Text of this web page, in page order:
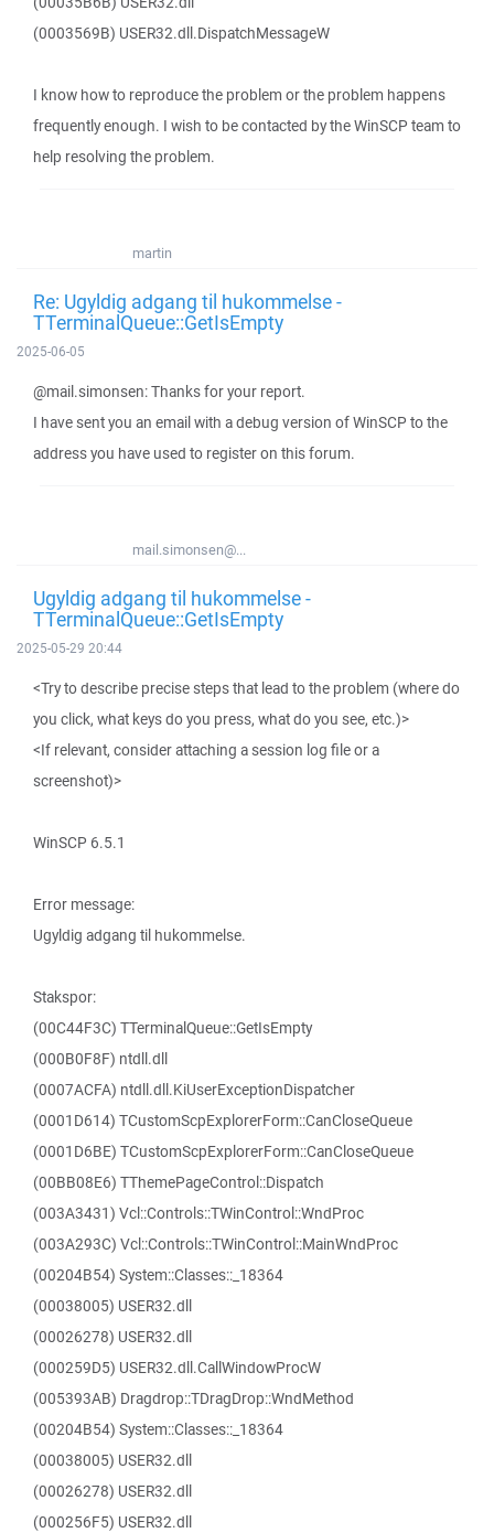
(0003569B) USER32.dll.DispatchMessageW
I know how to reproduce the problem or the problem happens
frequently enough. I wish to be contacted by the WinSCP team to
help resolving the problem.
martin
Re: Ugyldig adgang til hukommelse -
TTerminalQueue::GetIsEmpty
2025-06-05
@mail.simonsen: Thanks for your report.
I have sent you an email with a debug version of WinSCP to the
address you have used to register on this forum.
mail.simonsen@...
Ugyldig adgang til hukommelse -
TTerminalQueue::GetIsEmpty
2025-05-29 20:44
<Try to describe precise steps that lead to the problem (where do
you click, what keys do you press, what do you see, etc.)>
<If relevant, consider attaching a session log file or a
screenshot)>
WinSCP 6.5.1
Error message:
Ugyldig adgang til hukommelse.
Stakspor:
(00C44F3C) TTerminalQueue::GetIsEmpty
(000B0F8F) ntdll.dll
(0007ACFA) ntdll.dll.KiUserExceptionDispatcher
(0001D614) TCustomScpExplorerForm::CanCloseQueue
(0001D6BE) TCustomScpExplorerForm::CanCloseQueue
(00BB08E6) TThemePageControl::Dispatch
(003A3431) Vcl::Controls::TWinControl::WndProc
(003A293C) Vcl::Controls::TWinControl::MainWndProc
(00204B54) System::Classes::_18364
(00038005) USER32.dll
(00026278) USER32.dll
(000259D5) USER32.dll.CallWindowProcW
(005393AB) Dragdrop::TDragDrop::WndMethod
(00204B54) System::Classes::_18364
(00038005) USER32.dll
(00026278) USER32.dll
(000256F5) USER32.dll